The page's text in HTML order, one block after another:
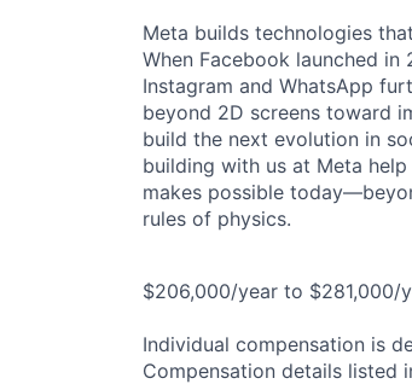
Meta builds technologies
When Facebook launched
Instagram and WhatsApp
beyond 2D screens toward
build the next evolution in
building with us at Meta
makes possible
rules of physics.
$206,000/year to
Individual compensation is
Compensation details listed